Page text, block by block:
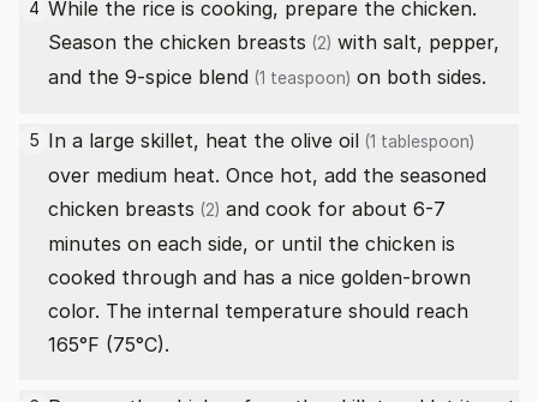
4 While the rice is cooking, prepare the chicken.
Season the chicken breasts (2) with salt, pepper,
and the 9-spice blend (1 teaspoon) on both sides.
5 In a large skillet, heat the olive oil (1 tablespoon)
over medium heat. Once hot, add the seasoned
chicken breasts (2) and cook for about 6-7
minutes on each side, or until the chicken is
cooked through and has a nice golden-brown
color. The internal temperature should reach
165°F (75°C).